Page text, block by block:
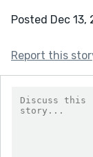
Posted Dec 13,
Report this